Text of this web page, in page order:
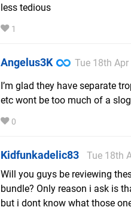
less tedious
1
Angelus3K
Tue 18th
I’m glad they have separate
etc wont be too much of a
0
Kidfunkadelic83
Tue 18th
Will you guys be reviewing
bundle? Only reason i ask is
but i dont know what those